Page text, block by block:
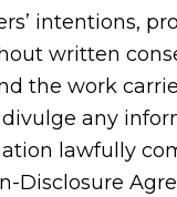
intentions,
written
the work
any
lawfully
Disclosure